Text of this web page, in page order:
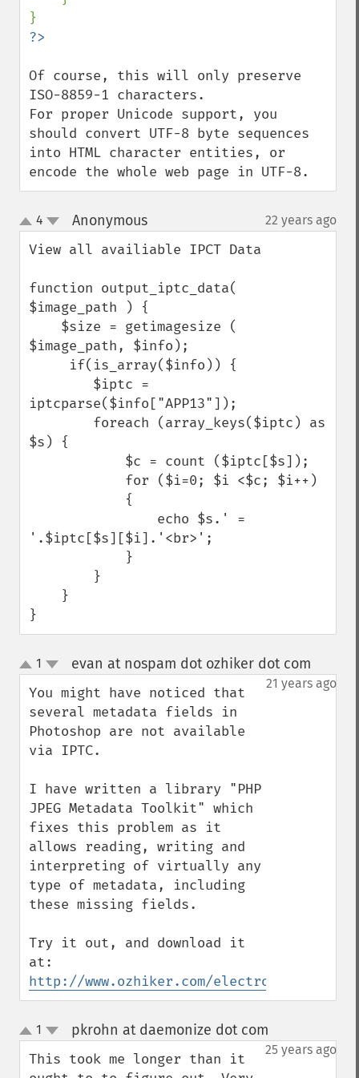
Of course, this will only preserve
ISO-8859-1 characters.
For proper Unicode support, you
should convert UTF-8 byte sequences
into HTML character entities, or
encode the whole web page in UTF-8.
up
down
4 Anonymous¶ 22 years ago
View all availiable IPCT Data
function output_iptc_data(
$image_path ) {
$image_path, $info);
iptcparse($info["APP13"]);
$s) {
'.$iptc[$s][$i].'<br>';
}
up
down
1 evan at nospam dot ozhiker dot com
21 years ago
You might have noticed that
several metadata fields in
Photoshop are not available
via IPTC.
I have written a library "PHP
JPEG Metadata Toolkit" which
fixes this problem as it
allows reading, writing and
interpreting of virtually any
type of metadata, including
these missing fields.
Try it out, and download it
http://www.ozhiker.com/electronics/pjmt/
up
down
1 pkrohn at daemonize dot com
25 years ago
This took me longer than it